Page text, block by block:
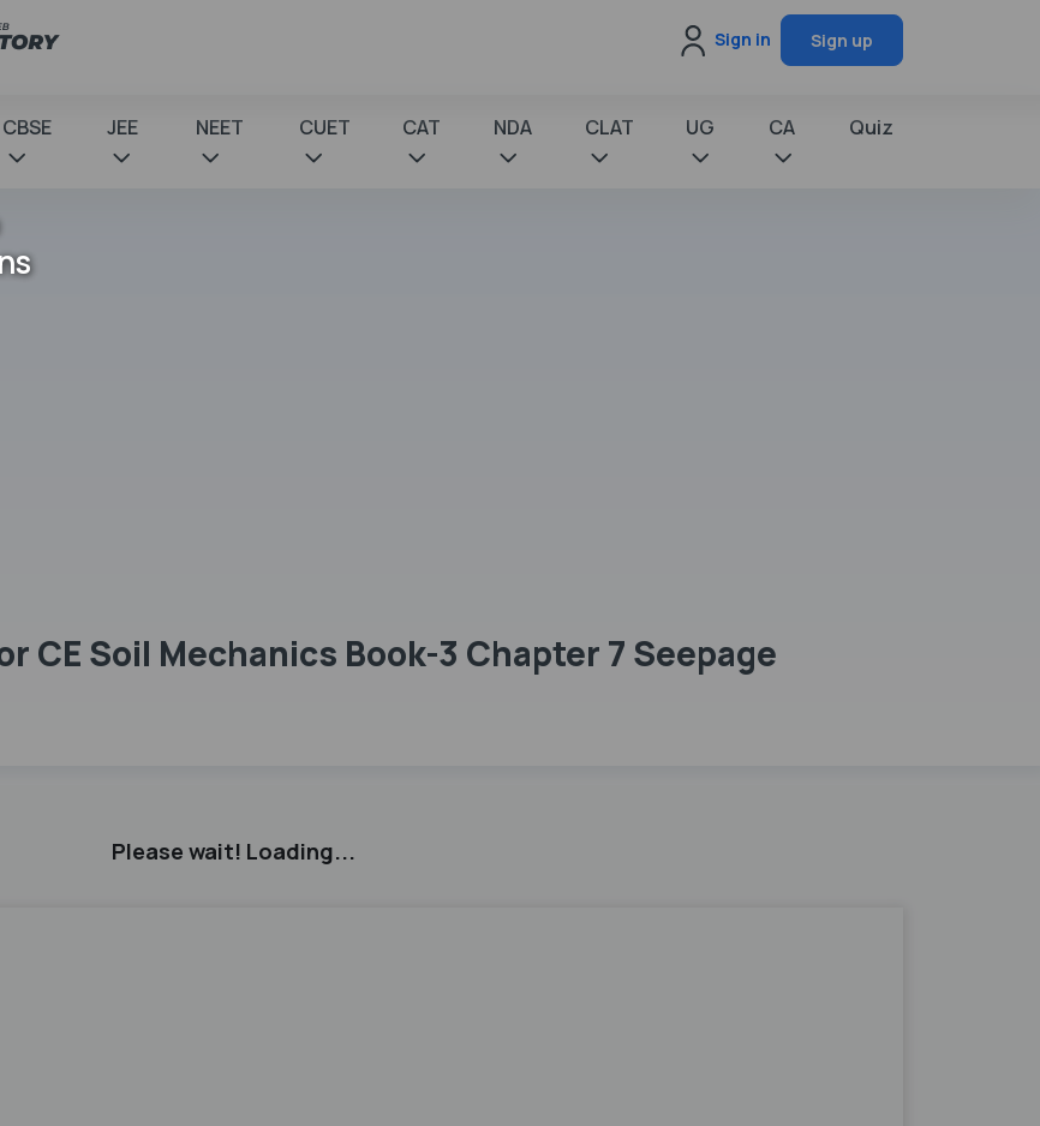
Sign in Sign up
CBSE JEE NEET CUET CAT NDA CLAT UG CA Quiz
CE Soil Mechanics Book-3 Chapter 7 Seepage
Please wait! Loading...